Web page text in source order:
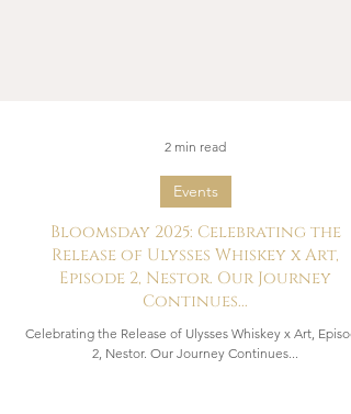
2 min read
Events
Bloomsday 2025: Celebrating the
Release of Ulysses Whiskey x Art,
Episode 2, Nestor. Our Journey
Continues...